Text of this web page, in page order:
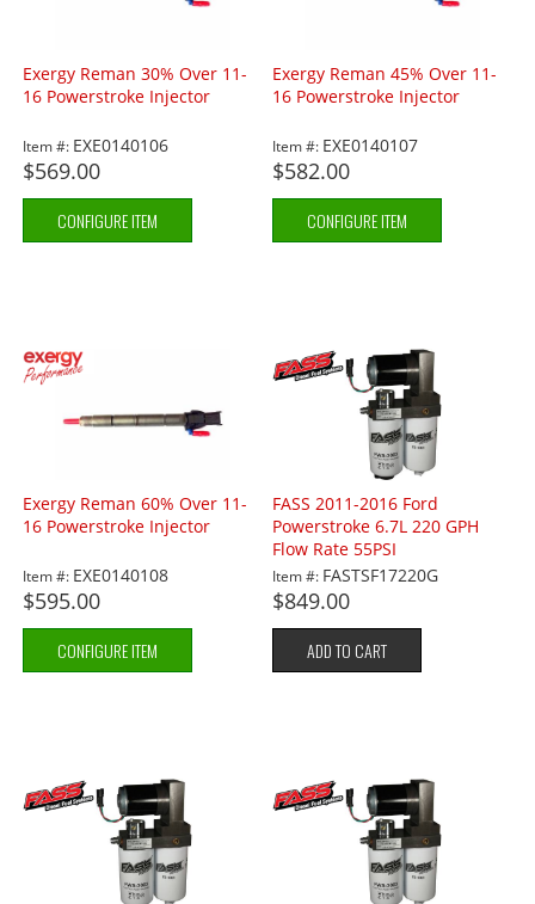
Exergy Reman 30% Over 11-
16 Powerstroke Injector
Item #: EXE0140106
$569.00
CONFIGURE ITEM
Exergy Reman 45% Over 11-
16 Powerstroke Injector
Item #: EXE0140107
$582.00
CONFIGURE ITEM
Exergy Reman 60% Over 11-
16 Powerstroke Injector
Item #: EXE0140108
$595.00
CONFIGURE ITEM
FASS 2011-2016 Ford
Powerstroke 6.7L 220 GPH
Flow Rate 55PSI
Item #: FASTSF17220G
$849.00
ADD TO CART